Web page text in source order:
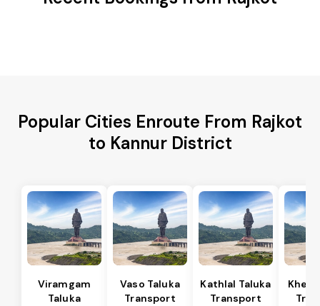
Popular Cities Enroute From Rajkot
to Kannur District
Viramgam
Taluka
Vaso Taluka
Transport
Kathlal Taluka
Transport